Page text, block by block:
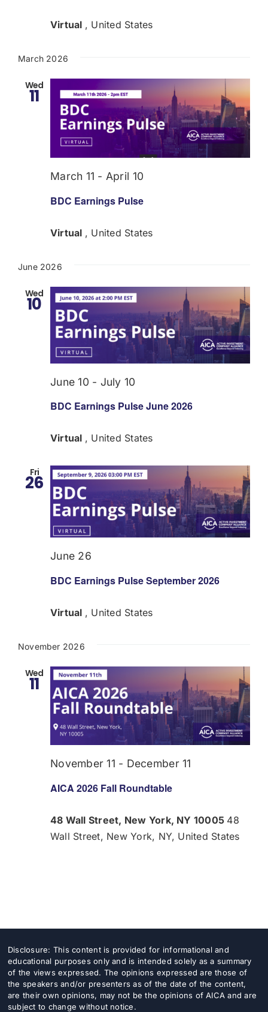
Virtual , United States
March 2026
Wed
11
BDC Earnings Pulse
March 11 - April 10
Virtual , United States
June 2026
Wed
10
BDC Earnings Pulse June 2026
June 10 - July 10
Virtual , United States
Fri
26
BDC Earnings Pulse September 2026
June 26
Virtual , United States
November 2026
Wed
11
AICA 2026 Fall Roundtable
November 11 - December 11
48 Wall Street, New York, NY 10005 48
Wall Street, New York, NY, United States
Disclosure: This content is provided for informational and
educational purposes only and is intended solely as a summary
of the views expressed. The opinions expressed are those of
the speakers and/or presenters as of the date of the content,
are their own opinions, may not be the opinions of AICA and are
subject to change without notice.